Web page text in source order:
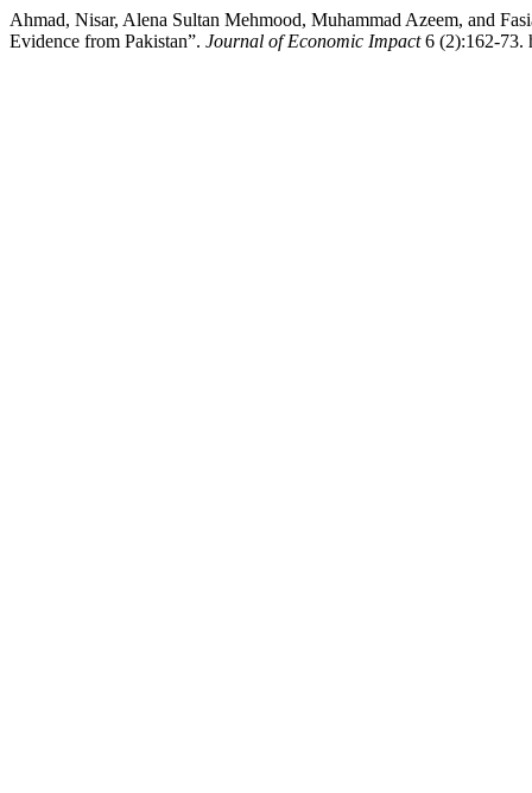
Ahmad, Nisar, Alena Sultan Mehmood, Muhammad Azeem, and
Evidence from Pakistan”. Journal of Economic Impact6 (2):162-73.